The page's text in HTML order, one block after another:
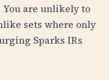
are unlikely to
sets where only
Sparks IRs